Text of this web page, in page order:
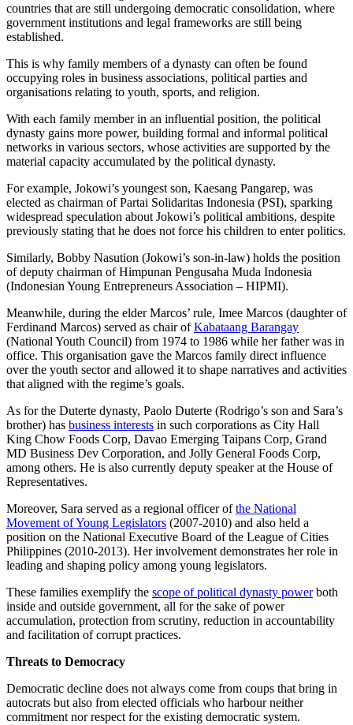
countries that are still undergoing democratic consolidation, where
government institutions and legal frameworks are still being
established.
This is why family members of a dynasty can often be found
occupying roles in business associations, political parties and
organisations relating to youth, sports, and religion.
With each family member in an influential position, the political
dynasty gains more power, building formal and informal political
networks in various sectors, whose activities are supported by the
material capacity accumulated by the political dynasty.
For example, Jokowi’s youngest son, Kaesang Pangarep, was
elected as chairman of Partai Solidaritas Indonesia (PSI), sparking
widespread speculation about Jokowi’s political ambitions, despite
previously stating that he does not force his children to enter politics.
Similarly, Bobby Nasution (Jokowi’s son-in-law) holds the position
of deputy chairman of Himpunan Pengusaha Muda Indonesia
(Indonesian Young Entrepreneurs Association – HIPMI).
Meanwhile, during the elder Marcos’ rule, Imee Marcos (daughter of
Ferdinand Marcos) served as chair ofKabataang Barangay
(National Youth Council) from 1974 to 1986 while her father was in
office. This organisation gave the Marcos family direct influence
over the youth sector and allowed it to shape narratives and activities
that aligned with the regime’s goals.
As for the Duterte dynasty, Paolo Duterte (Rodrigo’s son and Sara’s
brother) has business interests in such corporations as City Hall
King Chow Foods Corp, Davao Emerging Taipans Corp, Grand
MD Business Dev Corporation, and Jolly General Foods Corp,
among others. He is also currently deputy speaker at the House of
Representatives.
Moreover, Sara served as a regional officer ofthe National
Movement of Young Legislators (2007-2010) and also held a
position on the National Executive Board of the League of Cities
Philippines (2010-2013). Her involvement demonstrates her role in
leading and shaping policy among young legislators.
These families exemplify the scope of political dynasty powerboth
inside and outside government, all for the sake of power
accumulation, protection from scrutiny, reduction in accountability
and facilitation of corrupt practices.
Threats to Democracy
Democratic decline does not always come from coups that bring in
autocrats but also from elected officials who harbour neither
commitment nor respect for the existing democratic system.